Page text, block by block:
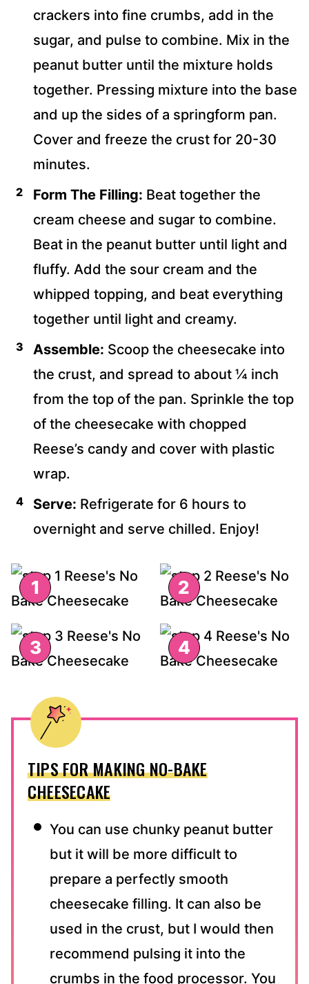
crackers into fine crumbs, add in the
sugar, and pulse to combine. Mix in the
peanut butter until the mixture holds
together. Pressing mixture into the base
and up the sides of a springform pan.
Cover and freeze the crust for 20-30
minutes.
Form The Filling: Beat together the
cream cheese and sugar to combine.
Beat in the peanut butter until light and
fluffy. Add the sour cream and the
whipped topping, and beat everything
together until light and creamy.
Assemble: Scoop the cheesecake into
the crust, and spread to about ¼ inch
from the top of the pan. Sprinkle the top
of the cheesecake with chopped
Reese’s candy and cover with plastic
wrap.
Serve: Refrigerate for 6 hours to
overnight and serve chilled. Enjoy!
TIPS FOR MAKING NO-BAKE
CHEESECAKE
You can use chunky peanut butter
but it will be more difficult to
prepare a perfectly smooth
cheesecake filling. It can also be
used in the crust, but I would then
recommend pulsing it into the
crumbs in the food processor. You